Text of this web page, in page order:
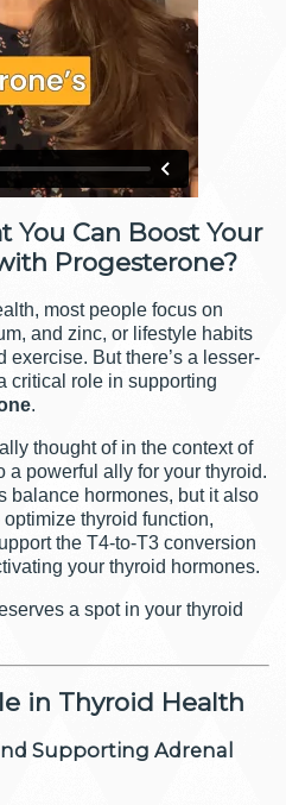
You Can Boost Your
Progesterone?
most people focus on
and zinc, or lifestyle habits
exercise. But there’s a lesser-
critical role in supporting
.
thought of in the context of
a powerful ally for your thyroid.
balance hormones, but it also
thyroid function,
the T4-to-T3 conversion
your thyroid hormones.
a spot in your thyroid
in Thyroid Health
Supporting Adrenal